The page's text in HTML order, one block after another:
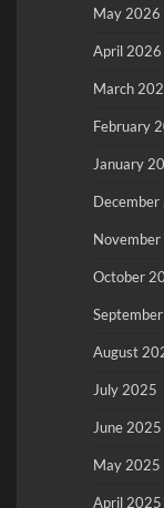
May 2026
April 2026
March
February
January
October
August
July 2025
June 2025
May 2025
April 2025